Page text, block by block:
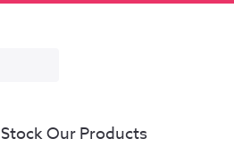
Stock Our Products